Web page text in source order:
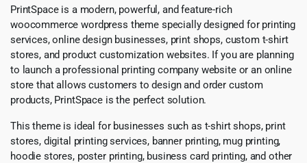
PrintSpace is a modern, powerful, and feature-rich
woocommerce wordpress theme specially designed for printing
services, online design businesses, print shops, custom t-shirt
stores, and product customization websites. If you are planning
to launch a professional printing company website or an online
store that allows customers to design and order custom
products, PrintSpace is the perfect solution.
This theme is ideal for businesses such as t-shirt shops, print
stores, digital printing services, banner printing, mug printing,
hoodie stores, poster printing, business card printing, and other